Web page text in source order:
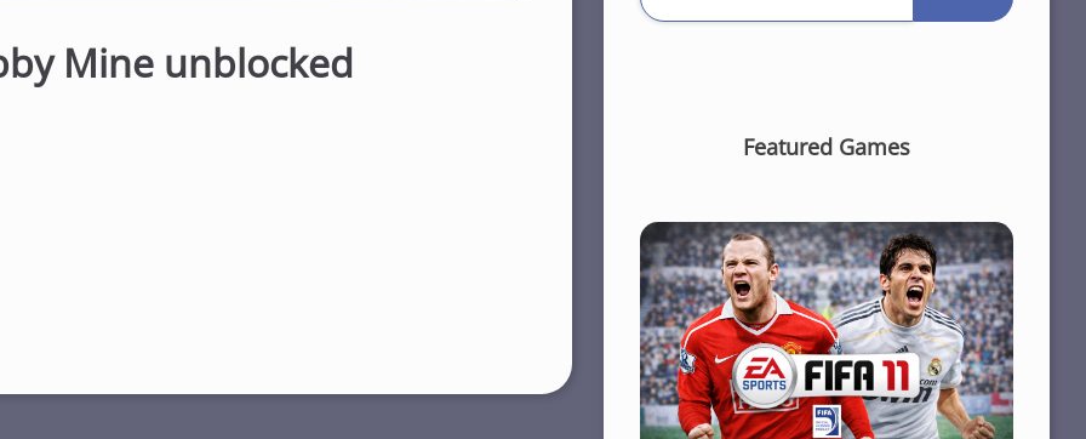
Mine unblocked
Featured Games